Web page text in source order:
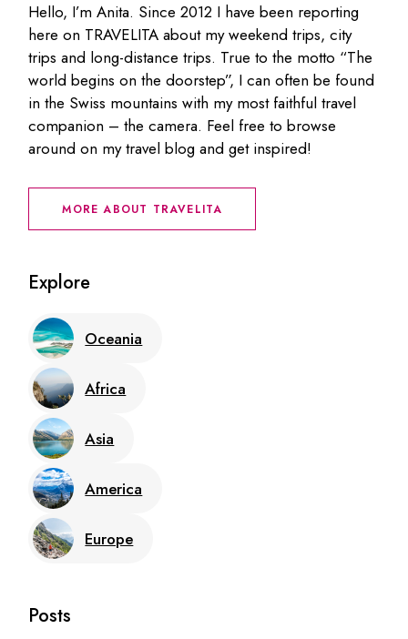
Hello, I’m Anita. Since 2012 I have been reporting
here on TRAVELITA about my weekend trips, city
trips and long-distance trips. True to the motto “The
world begins on the doorstep”, I can often be found
in the Swiss mountains with my most faithful travel
companion – the camera. Feel free to browse
around on my travel blog and get inspired!
MORE ABOUT TRAVELITA
Explore
Oceania
Africa
Asia
America
Europe
Posts